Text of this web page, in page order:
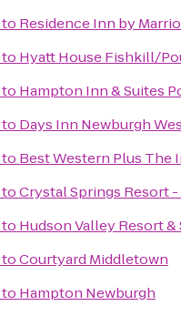
to Residence Inn by
to Hyatt House Fishkill/
to Hampton Inn & Suites
to Days Inn Newburgh
to Best Western Plus The
toCrystal Springs Resort
to Hudson Valley Resort &
toCourtyard Middletown
to Hampton Newburgh